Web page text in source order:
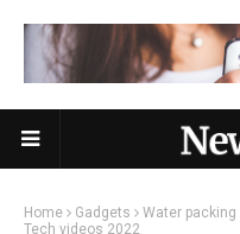
Home Gadgets
Water packing
Tech videos 2022